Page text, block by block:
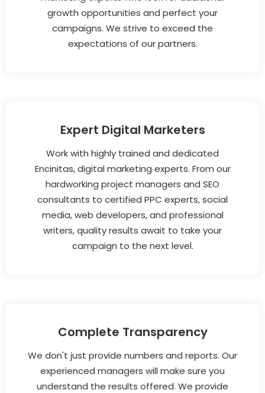
growth opportunities and perfect your
campaigns. We strive to exceed the
expectations of our partners.
Expert Digital Marketers
Work with highly trained and dedicated
Encinitas, digital marketing experts. From our
hardworking project managers and SEO
consultants to certified PPC experts, social
media, web developers, and professional
writers, quality results await to take your
campaign to the next level.
Complete Transparency
We don't just provide numbers and reports. Our
experienced managers will make sure you
understand the results offered. We provide